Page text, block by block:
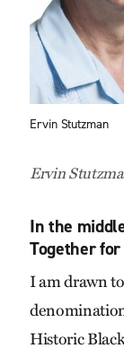
Ervin Stutzman
Ervin
In the
Together
I am drawn
Historic